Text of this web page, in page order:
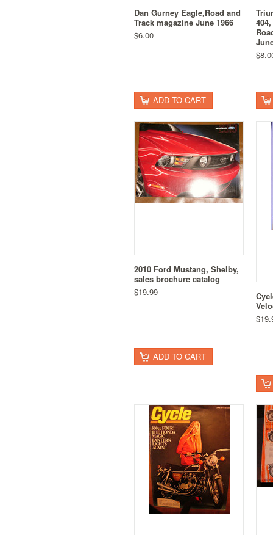
Dan Gurney Eagle,Road and
Track magazine June 1966
$6.00
ADD TO CART
2010 Ford Mustang, Shelby,
sales brochure catalog
$19.99
ADD TO CART